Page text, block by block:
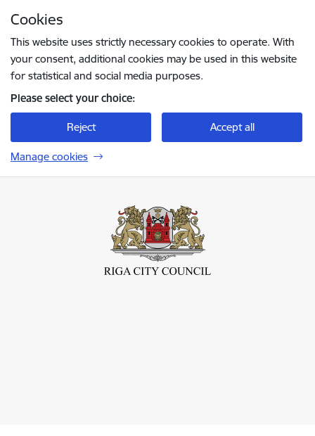
Cookies
This website uses strictly necessary cookies to operate. With
your consent, additional cookies may be used in this website
for statistical and social media purposes.
Please select your choice:
Reject Accept all
Manage cookies